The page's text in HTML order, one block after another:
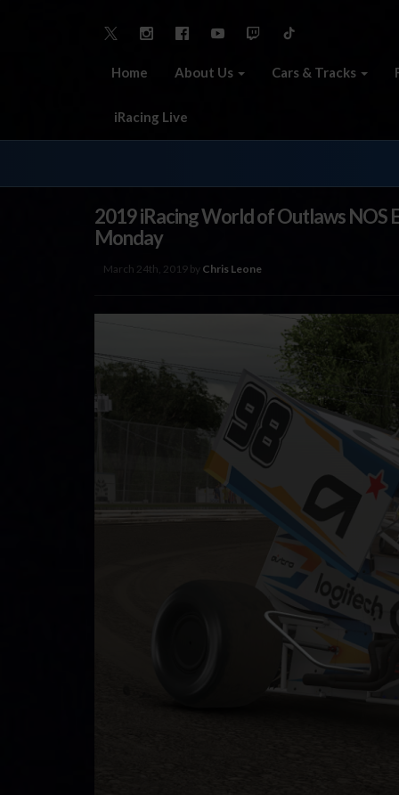
Home About Us Cars & Tracks
iRacing Live
2019 iRacing World of Outlaws NOS
Monday
March 24th, 2019 by Chris Leone